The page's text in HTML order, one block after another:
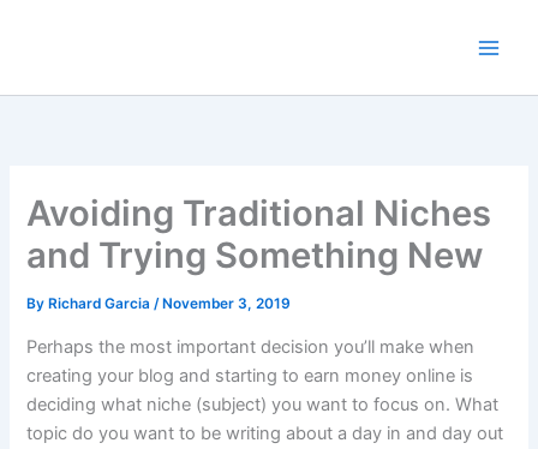
Avoiding Traditional Niches
and Trying Something New
By Richard Garcia/ November 3, 2019
Perhaps the most important decision you’ll make when
creating your blog and starting to earn money online is
deciding what niche (subject) you want to focus on. What
topic do you want to be writing about a day in and day out